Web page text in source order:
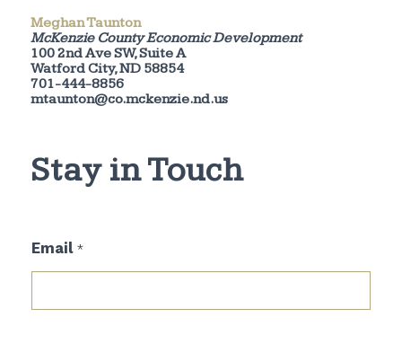
Meghan Taunton
McKenzie County Economic Development
100 2nd Ave SW, Suite A
Watford City, ND 58854
701-444-8856
mtaunton@co.mckenzie.nd.us
Stay in Touch
m
a
Email *